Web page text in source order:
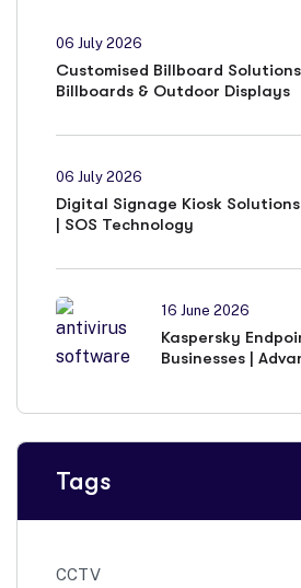
06 July 2026
Customised Billboard
Billboards & Outdoor Displays
06 July 2026
Digital Signage Kiosk
| SOS Technology
16 June 2026
Kaspersky
Businesses |
Tags
CCTV